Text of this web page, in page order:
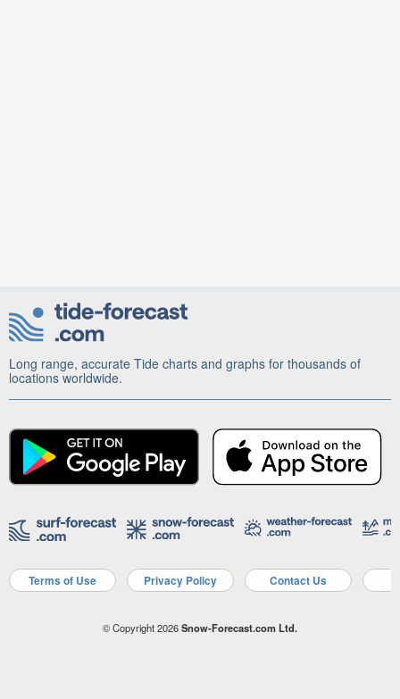
Long range, accurate Tide charts and graphs for thousands of
locations worldwide.
Terms of Use Privacy Policy Contact Us
© Copyright 2026Snow-Forecast.com Ltd.